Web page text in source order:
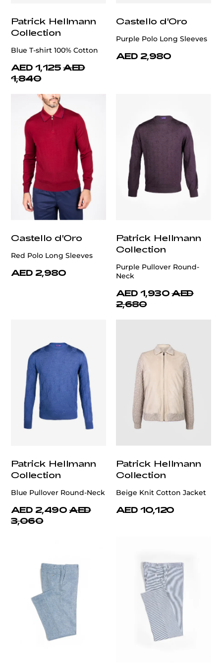
Patrick Hellmann
Collection
Blue T-shirt 100% Cotton
AED 1,125 AED
1,840
Castello d'Oro
Purple Polo Long Sleeves
AED 2,980
Castello d'Oro
Red Polo Long Sleeves
AED 2,980
Patrick Hellmann
Collection
Purple Pullover Round-
Neck
AED 1,930 AED
2,680
Patrick Hellmann
Collection
Blue Pullover Round-Neck
AED 2,490 AED
3,060
Patrick Hellmann
Collection
Beige Knit Cotton Jacket
AED 10,120